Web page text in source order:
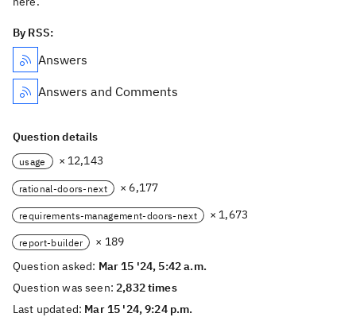
By RSS:
Answers
Answers and Comments
Question details
usage × 12,143
rational-doors-next × 6,177
requirements-management-doors-next × 1,673
report-builder
× 189
Question asked: Mar 15 '24, 5:42 a.m.
Question was seen:2,832 times
Last updated: Mar 15 '24, 9:24 p.m.